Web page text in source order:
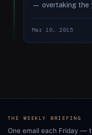
— overtaking the
Mar 19, 2015
THE WEEKLY BRIEFING
One email each Friday —